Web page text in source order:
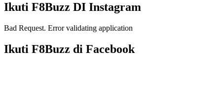
Ikuti F8Buzz DI Instagram
Bad Request. Error validating application
Ikuti F8Buzz di Facebook